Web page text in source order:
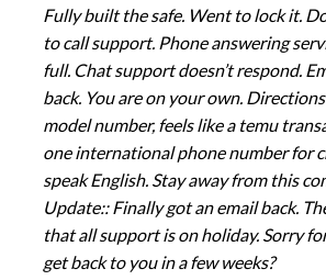
Fully built the safe. Went to lock it.
to call support. Phone answering
full. Chat support doesn’t respond.
back. You are on your own.
model number, feels like a temu
one international phone number for
speak English. Stay away from this
Update:: Finally got an email back.
that all support is on holiday. Sorry
get back to you in a few weeks?